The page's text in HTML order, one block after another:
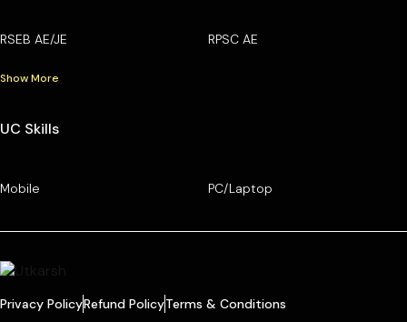
RSEB AE/JE RPSC AE
Show More
UC Skills
Mobile PC/Laptop
Privacy PolicyRefund PolicyTerms & Conditions